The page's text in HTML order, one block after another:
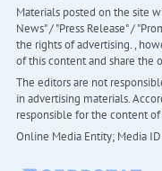
Materials posted on the site
News" / "Press Release" /
the rights of advertising. ,
of this content and share the
The editors are not
in advertising materials.
responsible for the content
Online Media Entity; Media